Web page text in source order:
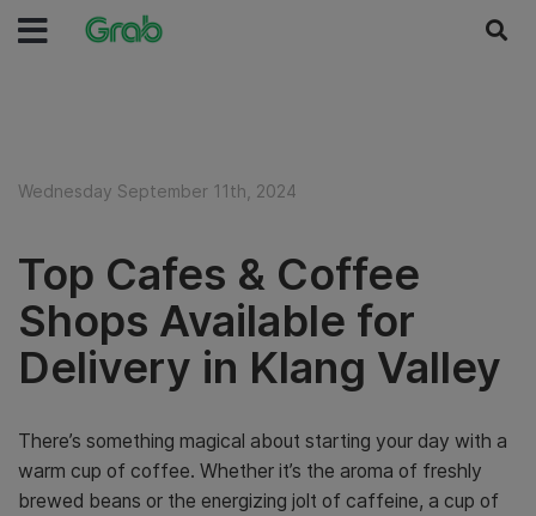
Wednesday September 11th, 2024
Top Cafes & Coffee
Shops Available for
Delivery in Klang Valley
There’s something magical about starting your day with a
warm cup of coffee. Whether it’s the aroma of freshly
brewed beans or the energizing jolt of caffeine, a cup of